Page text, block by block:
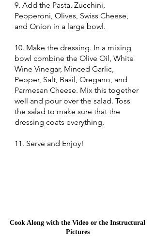
9. Add the Pasta, Zucchini,
Pepperoni, Olives, Swiss Cheese,
and Onion in a large bowl.
10. Make the dressing. In a mixing
bowl combine the Olive Oil, White
Wine Vinegar, Minced Garlic,
Pepper, Salt, Basil, Oregano, and
Parmesan Cheese. Mix this together
well and pour over the salad. Toss
the salad to make sure that the
dressing coats everything.
11. Serve and Enjoy!
Cook Along with the Video or the Instructural
Pictures